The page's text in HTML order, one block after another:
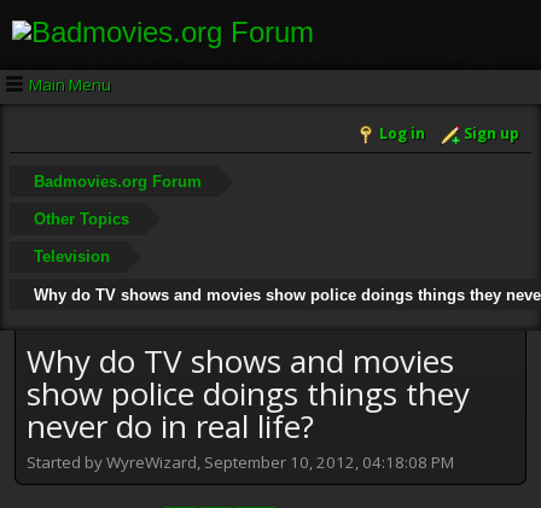
Main Menu
Log in Sign up
Badmovies.org Forum
Other Topics
Television
Why do TV shows and movies show police doings things they
Why do TV shows and movies
show police doings things they
never do in real life?
Started by WyreWizard, September 10, 2012, 04:18:08 PM